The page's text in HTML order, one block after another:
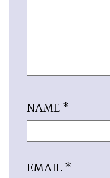
NAME*
EMAIL*